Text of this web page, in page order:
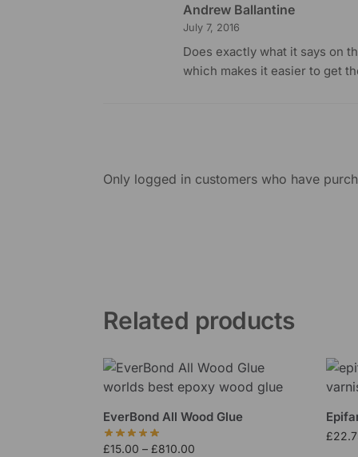
Andrew Ballantine
July 7, 2016
Does exactly what it says on
which makes it easier to get
Only logged in customers who have
Related products
EverBond All Wood Glue
£15.00 – £810.00
£